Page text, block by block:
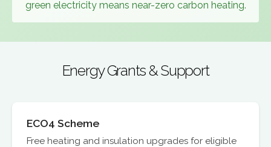
green electricity means near-zero carbon heating.
Energy Grants & Support
ECO4 Scheme
Free heating and insulation upgrades for eligible